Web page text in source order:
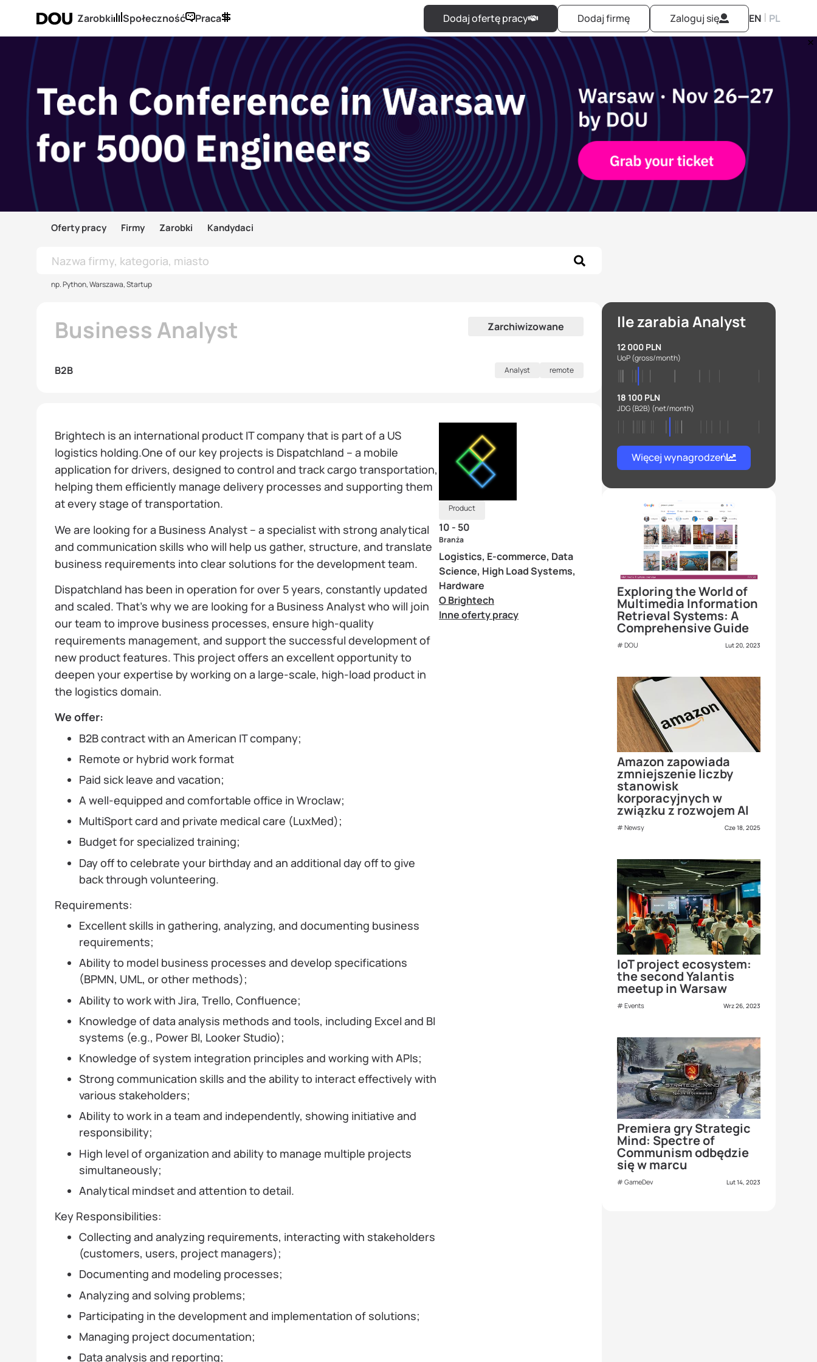
Zarobki Społeczność Praca Dodaj ofertę pracy Dodaj firmę Zaloguj się EN | PL
Oferty pracy Firmy Zarobki Kandydaci
np. Python, Warszawa, Startup
Business Analyst Zarchiwizowane
B2B Analyst remote
Brightech is an international product IT company that is part of a US
logistics holding.One of our key projects is Dispatchland – a mobile
application for drivers, designed to control and track cargo transportation,
helping them efficiently manage delivery processes and supporting them
at every stage of transportation.
We are looking for a Business Analyst – a specialist with strong analytical
and communication skills who will help us gather, structure, and translate
business requirements into clear solutions for the development team.
Dispatchland has been in operation for over 5 years, constantly updated
and scaled. That’s why we are looking for a Business Analyst who will join
our team to improve business processes, ensure high-quality
requirements management, and support the successful development of
new product features. This project offers an excellent opportunity to
deepen your expertise by working on a large-scale, high-load product in
the logistics domain.
We offer:
B2B contract with an American IT company;
Remote or hybrid work format
Paid sick leave and vacation;
A well-equipped and comfortable office in Wroclaw;
MultiSport card and private medical care (LuxMed);
Budget for specialized training;
Day off to celebrate your birthday and an additional day off to give
back through volunteering.
Requirements:
Excellent skills in gathering, analyzing, and documenting business
requirements;
Ability to model business processes and develop specifications
(BPMN, UML, or other methods);
Ability to work with Jira, Trello, Confluence;
Knowledge of data analysis methods and tools, including Excel and BI
systems (e.g., Power BI, Looker Studio);
Knowledge of system integration principles and working with APIs;
Strong communication skills and the ability to interact effectively with
various stakeholders;
Ability to work in a team and independently, showing initiative and
responsibility;
High level of organization and ability to manage multiple projects
simultaneously;
Analytical mindset and attention to detail.
Key Responsibilities:
Collecting and analyzing requirements, interacting with stakeholders
(customers, users, project managers);
Documenting and modeling processes;
Analyzing and solving problems;
Participating in the development and implementation of solutions;
Managing project documentation;
Data analysis and reporting;
Product
10 - 50
Branża
Logistics, E-commerce, Data
Science, High Load Systems,
Hardware
O Brightech
Inne oferty pracy
Ile zarabia Analyst
12 000 PLN
UoP(gross/month)
18 100 PLN
JDG (B2B) (net/month)
Więcej wynagrodzeń
Exploring the World of
Multimedia Information
Retrieval Systems: A
Comprehensive Guide
DOU Lut 20, 2023
Amazon zapowiada
zmniejszenie liczby
stanowisk
korporacyjnych w
związku z rozwojem AI
Newsy Cze 18, 2025
IoT project ecosystem:
the second Yalantis
meetup in Warsaw
Events Wrz 26, 2023
Premiera gry Strategic
Mind: Spectre of
Communism odbędzie
się w marcu
GameDev Lut 14, 2023